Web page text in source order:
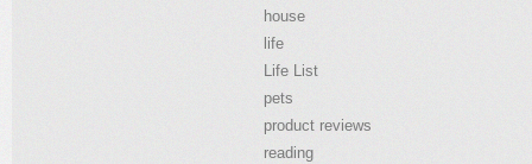
house
life
Life List
pets
product reviews
reading